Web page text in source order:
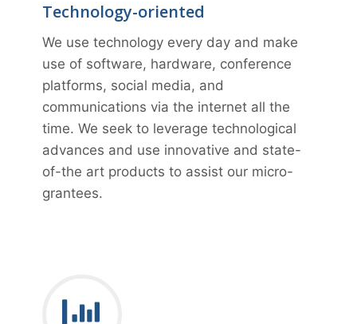
Technology-oriented
We use technology every day and make
use of software, hardware, conference
platforms, social media, and
communications via the internet all the
time. We seek to leverage technological
advances and use innovative and state-
of-the art products to assist our micro-
grantees.